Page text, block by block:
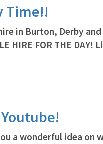
Time!!
in Burton, Derby and
HIRE FOR THE DAY!
a wonderful idea on